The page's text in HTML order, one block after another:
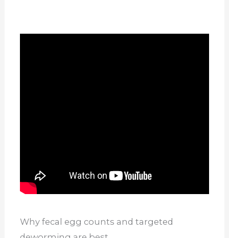
Why fecal egg counts and targeted